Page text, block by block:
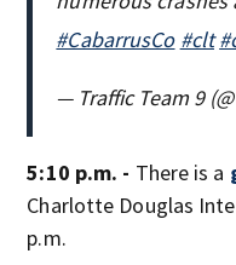
#CabarrusCo #clt
— Traffic Team 9
5:10 p.m. - There is a
Charlotte Douglas
p.m.